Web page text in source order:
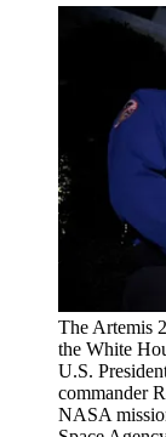
The Artemis
the White
U.S.
commander
NASA